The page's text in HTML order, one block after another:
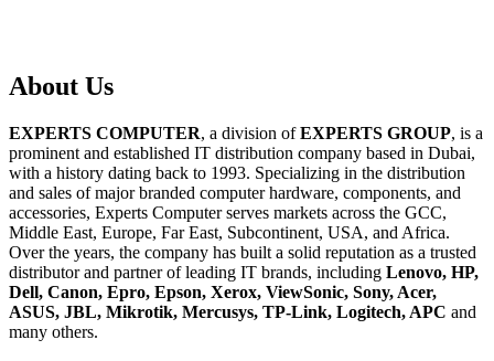
About Us
EXPERTS COMPUTER, a division ofEXPERTS GROUP, is a
prominent and established IT distribution company based in Dubai,
with a history dating back to 1993. Specializing in the distribution
and sales of major branded computer hardware, components, and
accessories, Experts Computer serves markets across the GCC,
Middle East, Europe, Far East, Subcontinent, USA, and Africa.
Over the years, the company has built a solid reputation as a trusted
distributor and partner of leading IT brands, including Lenovo, HP,
Dell, Canon, Epro, Epson, Xerox, ViewSonic, Sony, Acer,
ASUS, JBL, Mikrotik, Mercusys, TP-Link, Logitech, APC and
many others.